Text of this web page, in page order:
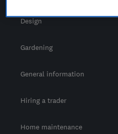
Design
Gardening
General information
Hiring a trader
Home maintenance